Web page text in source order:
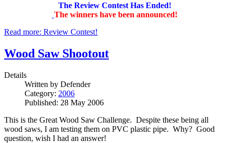
The Review Contest Has Ended!
The winners have been announced!
Read more: Review Contest!
Wood Saw Shootout
Details
Written by Defender
Category: 2006
Published: 28 May 2006
This is the Great Wood Saw Challenge. Despite these being all
wood saws, I am testing them on PVC plastic pipe. Why? Good
question, wish I had an answer!